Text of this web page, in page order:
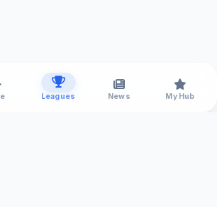
Leagues News My Hub